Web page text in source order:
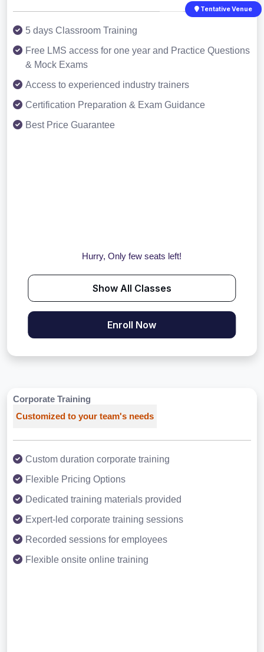
Tentative Venue
5 days Classroom Training
Free LMS access for one year and Practice Questions
& Mock Exams
Access to experienced industry trainers
Certification Preparation & Exam Guidance
Best Price Guarantee
Hurry, Only few seats left!
Show All Classes
Enroll Now
Corporate Training
Customized to your team's needs
Custom duration corporate training
Flexible Pricing Options
Dedicated training materials provided
Expert-led corporate training sessions
Recorded sessions for employees
Flexible onsite online training